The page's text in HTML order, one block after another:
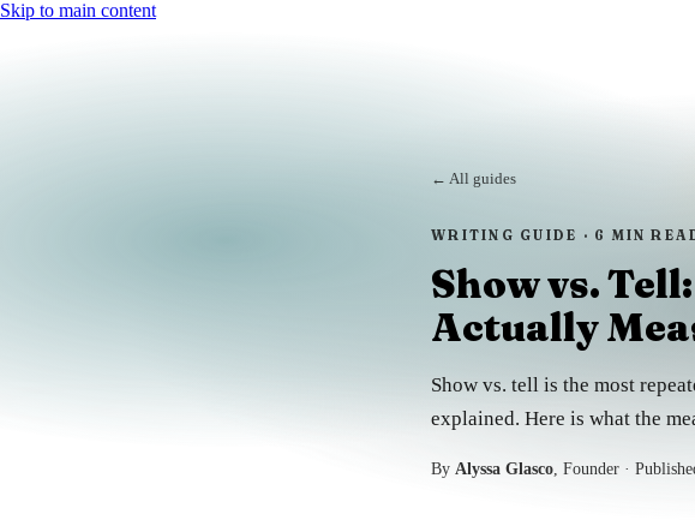
Skip to main content
← All guides
WRITING GUIDE · 6 MIN
Show vs.
Actually
Show vs. tell is the most
explained. Here is what the
By Alyssa Glasco, Founder ·